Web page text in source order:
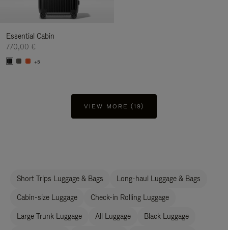
Essential Cabin
770,00 €
+5
VIEW MORE (19)
Short Trips Luggage & Bags Long-haul Luggage & Bags
Cabin-size Luggage Check-in Rolling Luggage
Large Trunk Luggage All Luggage Black Luggage